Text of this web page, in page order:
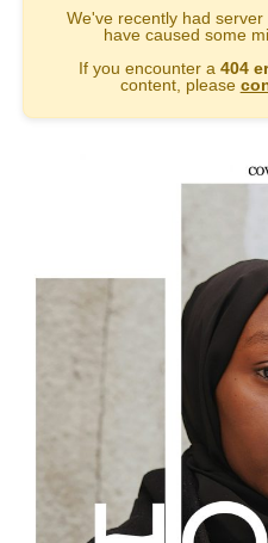
We've recently had
have caused some
If you encounter a 404
content, please